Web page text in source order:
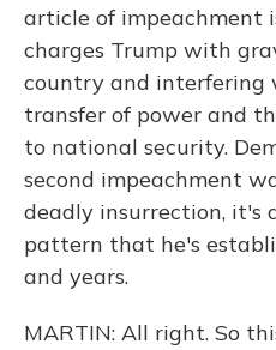
article of impeachment
charges Trump with
country and interfering
transfer of power and
to national security.
second impeachment
deadly insurrection, it's
pattern that he's
and years.
MARTIN: All right. So